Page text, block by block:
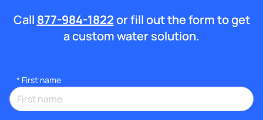
Call 877-984-1822or fill out the form to get
a custom water solution.
* First name